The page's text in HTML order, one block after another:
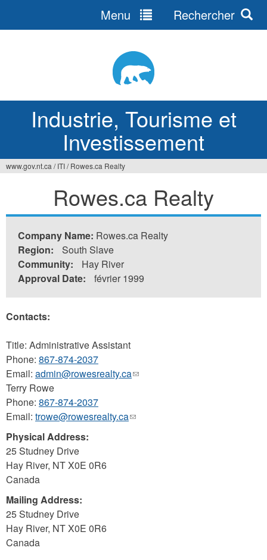
Industrie, Tourisme et
Investissement
Menu Rechercher
ici
www.gov.nt.ca / ITI/ Rowes.ca Realty
Rowes.ca Realty
Company Name: Rowes.ca Realty
Region:
South Slave
Community:
Hay River
Approval Date:
février 1999
Contacts:
Title: Administrative Assistant
Phone: 867-874-2037
Email: admin@rowesrealty.ca(link
mail)
Terry Rowe
Phone: 867-874-2037
Email: trowe@rowesrealty.ca(link
Physical Address:
25 Studney Drive
Hay River, NTX0E 0R6
Canada
Mailing Address:
25 Studney Drive
Hay River, NTX0E 0R6
Canada